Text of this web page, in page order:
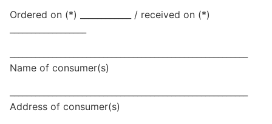
Ordered on (*) ____________ / received on (*)
Name of consumer(s)
Address of consumer(s)